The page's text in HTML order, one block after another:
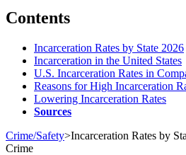
Contents
Incarceration Rates by State 2026
Incarceration in the United States
U.S. Incarceration Rates in
Reasons for High Incarceration
Lowering Incarceration Rates
Sources
Crime/Safety>Incarceration Rates by
Crime